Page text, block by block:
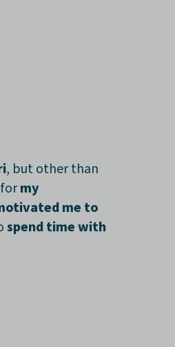
, but other than
my
me to
spend time with